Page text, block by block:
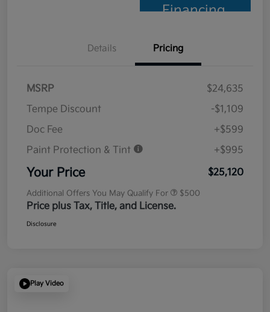
Financing
Details Pricing
MSRP
$24,635
Tempe Discount
-$1,109
Doc Fee
+$599
Paint Protection & Tint
+$995
Your Price $25,120
Additional Offers You May Qualify For $500
Price plus Tax, Title, and License.
Disclosure
Play Video